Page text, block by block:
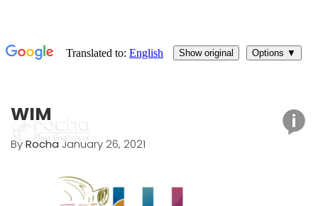
WIM
ByRochaJanuary 26, 2021